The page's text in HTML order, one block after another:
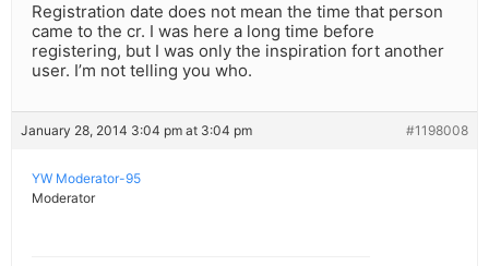
Registration date does not mean the time that person
came to the cr. I was here a long time before
registering, but I was only the inspiration fort another
user. I’m not telling you who.
January 28, 2014 3:04 pm at 3:04 pm #1198008
YW Moderator-95
Moderator